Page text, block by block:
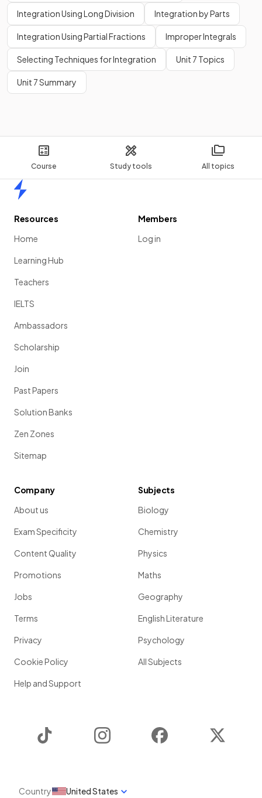
Course Study tools All topics
Integration Using Long Division Integration by Parts
Integration Using Partial Fractions Improper Integrals
Selecting Techniques for Integration Unit 7 Topics
Unit 7 Summary
Resources
Home
Learning Hub
Teachers
IELTS
Ambassadors
Scholarship
Join
Past Papers
Solution Banks
Zen Zones
Sitemap
Members
Log in
Company
About us
Exam Specificity
Content Quality
Promotions
Jobs
Terms
Privacy
Cookie Policy
Help and Support
Subjects
Biology
Chemistry
Physics
Maths
Geography
English Literature
Psychology
All Subjects
Instagram Facebook
Country United States